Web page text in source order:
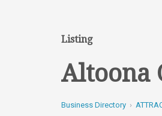
Listing
Altoona
Business Directory